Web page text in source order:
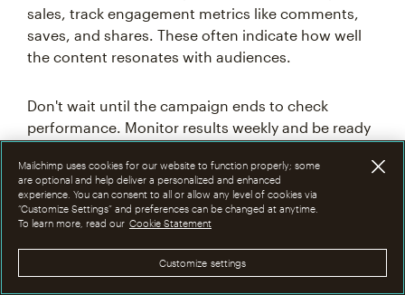
sales, track engagement metrics like comments,
saves, and shares. These often indicate how well
the content resonates with audiences.
Don't wait until the campaign ends to check
performance. Monitor results weekly and be ready
successful brands treat influencer marketing as an
ongoing experiment, constantly testing new
creators, content formats, and campaign
Mailchimp uses cookies for our website to function properly; some
are optional and help deliver a personalized and enhanced
experience. You can consent to all or allow any level of cookies via
“Customize Settings” and preferences can be changed at anytime.
To learn more, read our Cookie Statement
Customize settings